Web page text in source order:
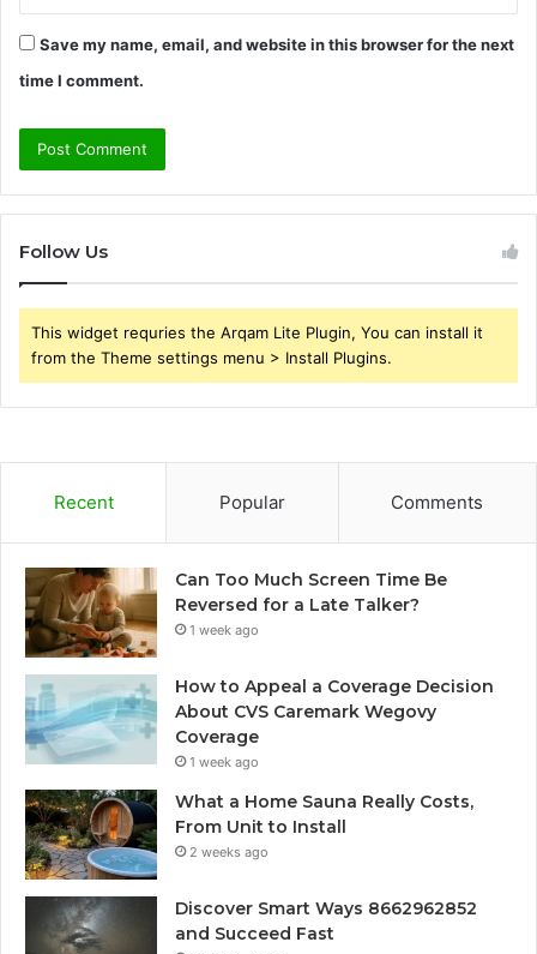
Save my name, email, and website in this browser for the next
time I comment.
Follow Us
This widget requries the Arqam Lite Plugin, You can install it
from the Theme settings menu > Install Plugins.
Recent Popular Comments
Can Too Much Screen Time Be
Reversed for a Late Talker?
1 week ago
How to Appeal a Coverage Decision
About CVS Caremark Wegovy
Coverage
1 week ago
What a Home Sauna Really Costs,
From Unit to Install
2 weeks ago
Discover Smart Ways 8662962852
and Succeed Fast